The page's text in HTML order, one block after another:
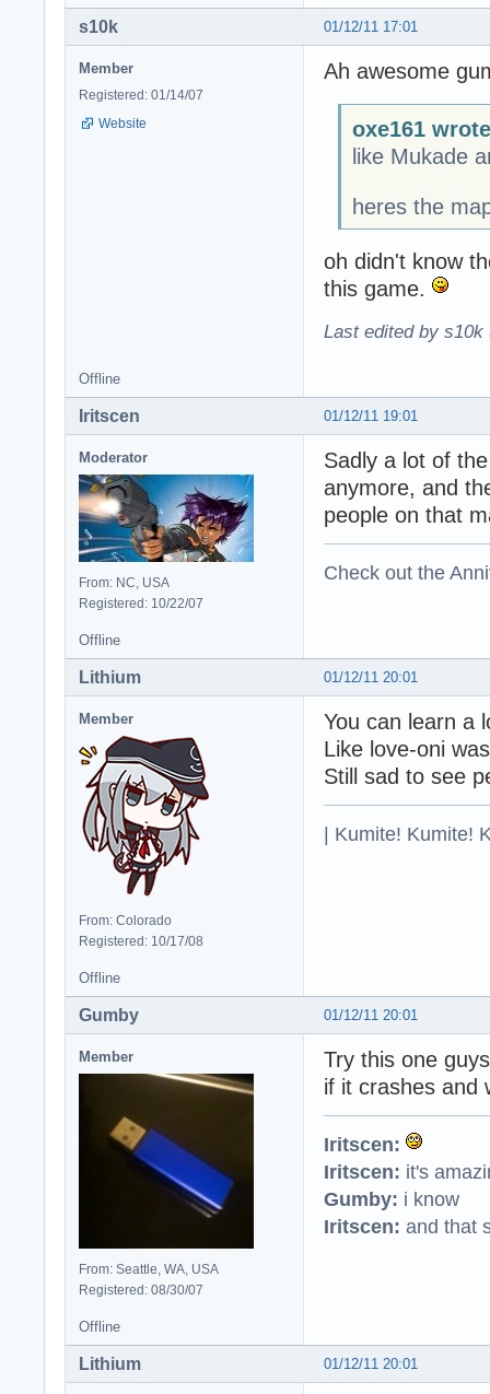
01/12/11 17:01
s10k
Member
Registered: 01/14/07
Website
Ah awesome
oxe161
like Mukade
heres the
oh didn't know
this game.
Last edited by s10k
Offline
01/12/11 19:01
Iritscen
Moderator
From: NC, USA
Registered: 10/22/07
Sadly a lot of
anymore, and
people on that
Check out the
Offline
01/12/11 20:01
Lithium
Member
From: Colorado
Registered: 10/17/08
You can learn a
Like love-oni
Still sad to see
| Kumite! Kumite!
Offline
01/12/11 20:01
Gumby
Member
From: Seattle, WA, USA
Registered: 08/30/07
Try this one
if it crashes and
Iritscen:
Iritscen: it's
Gumby: i know
Iritscen: and that
Offline
01/12/11 20:01
Lithium